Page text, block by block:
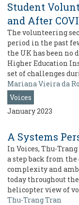
Student
and After
The volunteering
period in the past
the UK has been
Higher Education
set of challenges
Mariana Vieira da
Voices
January 2023
A Systems
In Voices, Thu-
a step back from
complexity and
today throughout
helicopter view of
Thu-Trang Tran